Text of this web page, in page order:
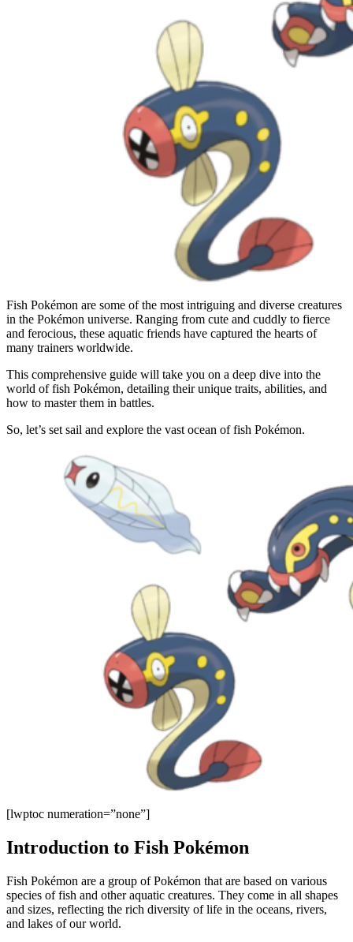
Fish Pokémon are some of the most intriguing and diverse creatures
in the Pokémon universe. Ranging from cute and cuddly to fierce
and ferocious, these aquatic friends have captured the hearts of
many trainers worldwide.
This comprehensive guide will take you on a deep dive into the
world of fish Pokémon, detailing their unique traits, abilities, and
how to master them in battles.
So, let’s set sail and explore the vast ocean of fish Pokémon.
[lwptoc numeration=”none”]
Introduction to Fish Pokémon
Fish Pokémon are a group of Pokémon that are based on various
species of fish and other aquatic creatures. They come in all shapes
and sizes, reflecting the rich diversity of life in the oceans, rivers,
and lakes of our world.